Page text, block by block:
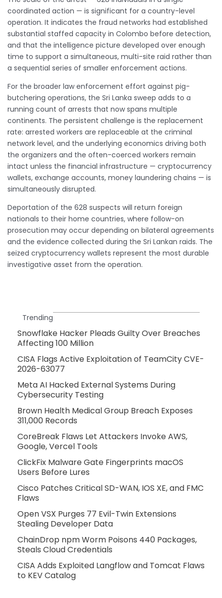
coordinated action — is significant for a country-level
operation. It indicates the fraud networks had established
substantial staffed capacity in Colombo before detection,
and that the intelligence picture developed over enough
time to support a simultaneous, multi-site raid rather than
a sequential series of smaller enforcement actions.
For the broader law enforcement effort against pig-
butchering operations, the Sri Lanka sweep adds to a
running count of arrests that now spans multiple
continents. The persistent challenge is the replacement
rate: arrested workers are replaceable at the criminal
network level, and the underlying economics driving both
the organizers and the often-coerced workers remain
intact unless the financial infrastructure — cryptocurrency
wallets, exchange accounts, money laundering chains — is
simultaneously disrupted.
Deportation of the 628 suspects will return foreign
nationals to their home countries, where follow-on
prosecution may occur depending on bilateral agreements
and the evidence collected during the Sri Lankan raids. The
seized cryptocurrency wallets represent the most durable
investigative asset from the operation.
Trending
Snowflake Hacker Pleads Guilty Over Breaches
Affecting 100 Million
CISA Flags Active Exploitation of TeamCity CVE-
2026-63077
Meta AI Hacked External Systems During
Cybersecurity Testing
Brown Health Medical Group Breach Exposes
311,000 Records
CoreBreak Flaws Let Attackers Invoke AWS,
Google, Vercel Tools
ClickFix Malware Gate Fingerprints macOS
Users Before Lures
Cisco Patches Critical SD-WAN, IOS XE, and FMC
Flaws
Open VSX Purges 77 Evil-Twin Extensions
Stealing Developer Data
ChainDrop npm Worm Poisons 440 Packages,
Steals Cloud Credentials
CISA Adds Exploited Langflow and Tomcat Flaws
to KEV Catalog